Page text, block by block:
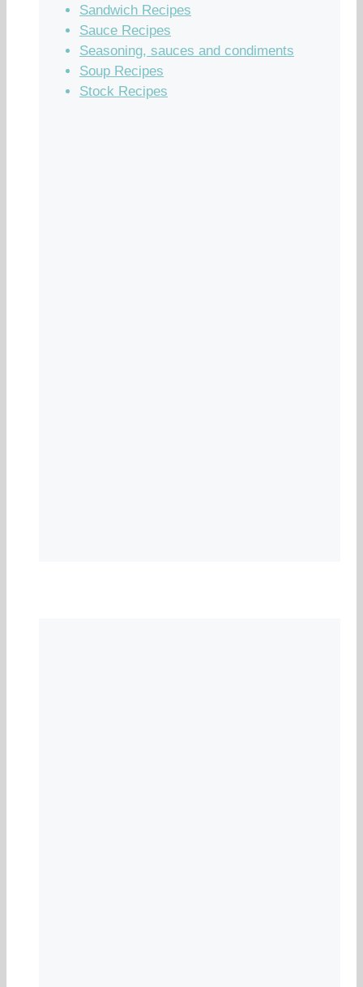
Sandwich Recipes
Sauce Recipes
Seasoning, sauces and condiments
Soup Recipes
Stock Recipes